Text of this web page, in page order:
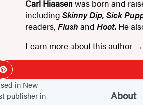
Carl Hiaasen was born and
includingSkinny Dip, Sick
readers,Flush andHoot. He
Learn more about this author
Pinterest
in New
publisher in
About